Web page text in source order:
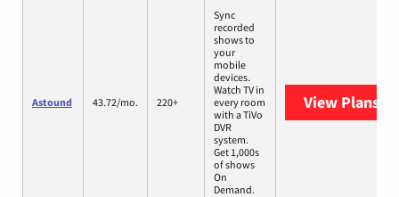
Astound 43.72/mo. 220+
Sync
recorded
shows to
your
mobile
devices.
Watch TV in
every room
with a TiVo
DVR
system.
Get 1,000s
of shows
On
Demand.
View Plans